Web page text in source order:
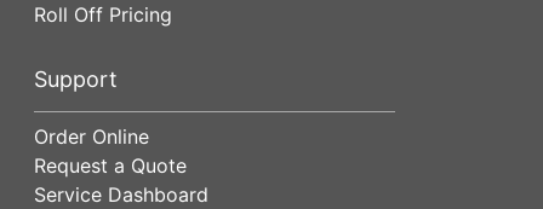
Roll Off Pricing
Support
Order Online
Request a Quote
Service Dashboard